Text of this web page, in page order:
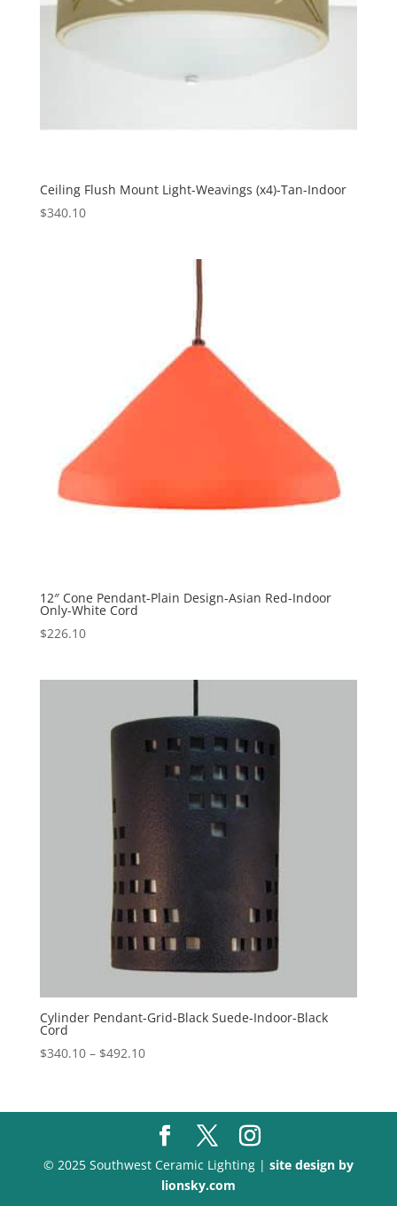
Ceiling Flush Mount Light-Weavings (x4)-Tan-Indoor
$340.10
12″ Cone Pendant-Plain Design-Asian Red-Indoor
Only-White Cord
$226.10
Cylinder Pendant-Grid-Black Suede-Indoor-Black
Cord
$340.10 – $492.10Price
through
$492.10
© 2025 Southwest Ceramic Lighting | site design by
lionsky.com